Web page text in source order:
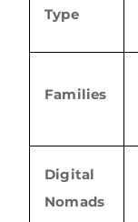
Type
Families
Digital
Nomads